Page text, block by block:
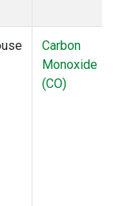
Carbon
Monoxide
(CO)